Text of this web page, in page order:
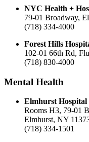
NYC Health +
79-01 Broadway,
(718) 334-4000
Forest Hills
102-01 66th Rd,
(718) 830-4000
Mental Health
Elmhurst
Rooms H3, 79-01
Elmhurst, NY
(718) 334-1501